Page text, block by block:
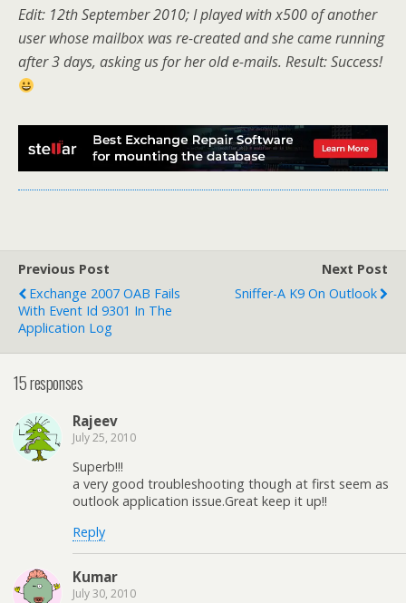
Edit: 12th September 2010; I played with x500 of another
user whose mailbox was re-created and she came running
after 3 days, asking us for her old e-mails. Result: Success!
Previous Post
Exchange 2007 OAB Fails
With Event Id 9301 In The
Application Log
Next Post
Sniffer-A K9 On Outlook
15 responses
Rajeev
July 25, 2010
Superb!!!
a very good troubleshooting though at first seem as
outlook application issue.Great keep it up!!
Reply
Kumar
July 30, 2010